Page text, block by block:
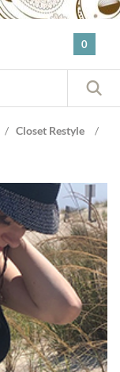
0
/ Closet Restyle
/